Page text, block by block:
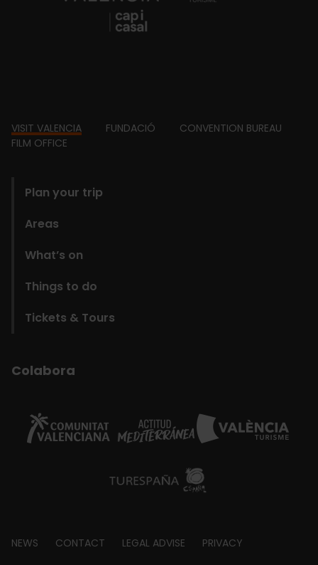
Footer
VISIT VALENCIA FUNDACIÓ
CONVENTION BUREAU
FILM OFFICE
Plan your trip
Areas
What’s on
Things to do
Tickets & Tours
Colabora
Footer
NEWS CONTACT LEGAL ADVISE PRIVACY